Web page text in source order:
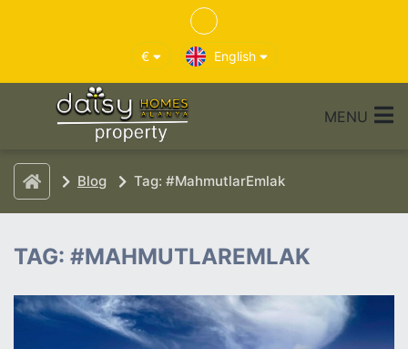
€ English
MENU
Blog Tag: #MahmutlarEmlak
TAG: #MAHMUTLAREMLAK